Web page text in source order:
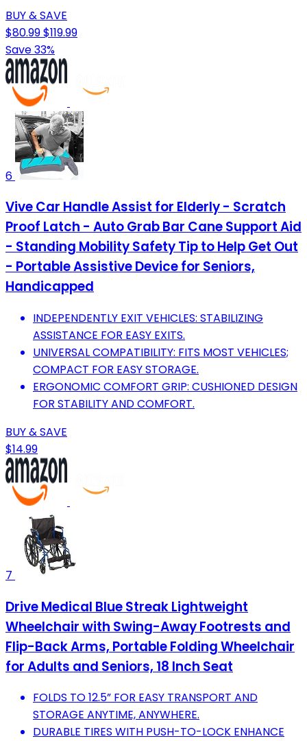
BUY & SAVE
$80.99$119.99
Save 33%
6
Vive Car Handle Assist for Elderly - Scratch
Proof Latch - Auto Grab Bar Cane Support Aid
- Standing Mobility Safety Tip to Help Get Out
- Portable Assistive Device for Seniors,
Handicapped
INDEPENDENTLY EXIT VEHICLES: STABILIZING
ASSISTANCE FOR EASY EXITS.
UNIVERSAL COMPATIBILITY: FITS MOST VEHICLES;
COMPACT FOR EASY STORAGE.
ERGONOMIC COMFORT GRIP: CUSHIONED DESIGN
FOR STABILITY AND COMFORT.
BUY & SAVE
$14.99
7
Drive Medical Blue Streak Lightweight
Wheelchair with Swing-Away Footrests and
Flip-Back Arms, Portable Folding Wheelchair
for Adults and Seniors, 18 Inch Seat
FOLDS TO 12.5” FOR EASY TRANSPORT AND
STORAGE ANYTIME, ANYWHERE.
DURABLE TIRES WITH PUSH-TO-LOCK ENHANCE